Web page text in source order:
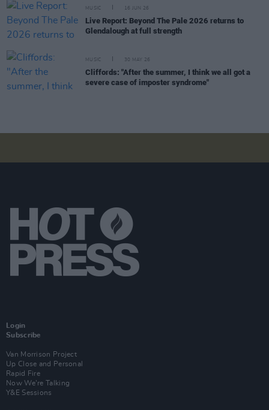
MUSIC 16 JUN 26
Live Report: Beyond The Pale 2026 returns to
Glendalough at full strength
MUSIC 30 MAY 26
Cliffords: "After the summer, I think we all got a
severe case of imposter syndrome"
Login
Subscribe
Van Morrison Project
Up Close and Personal
Rapid Fire
Now We’re Talking
Y&E Sessions